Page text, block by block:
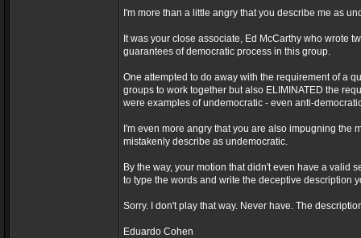
I'm more than a little angry that you describe me as
It was your close associate, Ed McCarthy who wrote
guarantees of democratic process in this group.
One attempted to do away with the requirement of a
groups to work together but also ELIMINATED the
were examples of undemocratic - even anti-
I'm even more angry that you are also impugning the
mistakenly describe as undemocratic.
By the way, your motion that didn't even have a valid
to type the words and write the deceptive description
Sorry. I don't play that way. Never have. The
Eduardo Cohen